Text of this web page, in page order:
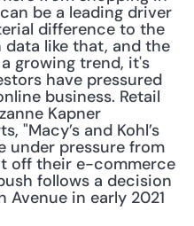
be a leading driver
difference to the
data like that, and the
growing trend, it's
have pressured
business. Retail
Kapner
"Macy’s and Kohl’s
under pressure from
off their e-commerce
follows a decision
Avenue in early 2021